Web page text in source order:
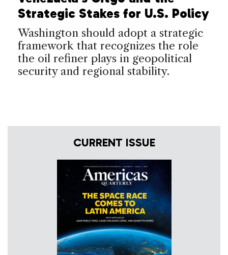
Strategic Stakes for U.S. Policy
Washington should adopt a strategic
framework that recognizes the role
the oil refiner plays in geopolitical
security and regional stability.
CURRENT ISSUE